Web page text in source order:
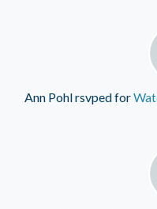
Ann Pohlrsvped for